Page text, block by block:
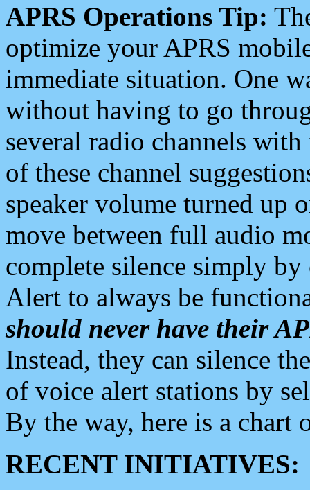
APRS Operations Tip:
optimize your APRS
immediate situation. One
without having to go
several radio channels
of these channel
speaker volume turned up
move between full audio
complete silence simply
Alert to always be
should never have their
Instead, they can silence
of voice alert stations by
By the way, here is a chart
RECENT INITIATIVES: